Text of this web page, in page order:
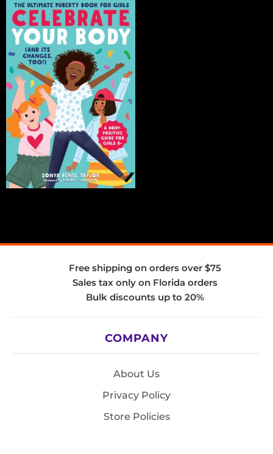
Free shipping on orders over $75
Sales tax only on Florida orders
Bulk discounts up to 20%
COMPANY
About Us
Privacy Policy
Store Policies